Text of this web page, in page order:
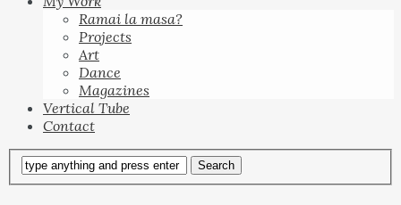
Ramai la masa?
Projects
Art
Dance
Magazines
Vertical Tube
Contact